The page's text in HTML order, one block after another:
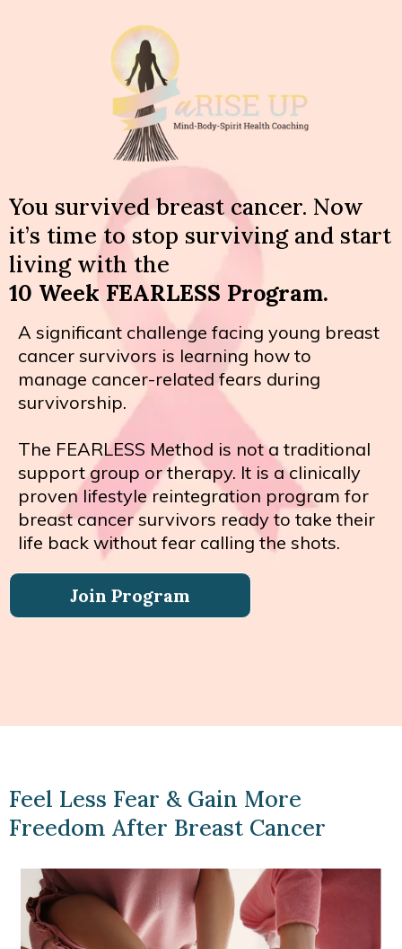
You survived breast cancer. Now
it’s time to stop surviving and start
living with the
10 Week FEARLESS Program.
A significant challenge facing young breast
cancer survivors is learning how to
manage cancer-related fears during
survivorship.
The FEARLESS Method is not a traditional
support group or therapy. It is a clinically
proven lifestyle reintegration program for
breast cancer survivors ready to take their
life back without fear calling the shots.
Join Program
Feel Less Fear & Gain More
Freedom After Breast Cancer